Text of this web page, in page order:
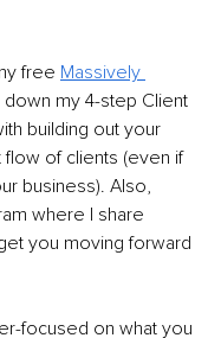
free Massively
my 4-step Client
building out your
flow of clients (even if
business). Also,
where I share
you moving forward
focused on what you